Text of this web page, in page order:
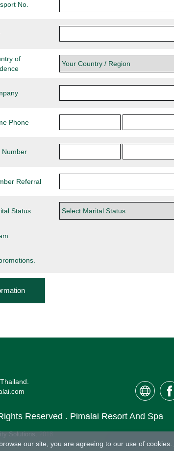
No.
of
Phone
Number
Referral
Status
Reserved . Pimalai Resort And Spa
Solutions
our site, you are agreeing to our use of cookies.